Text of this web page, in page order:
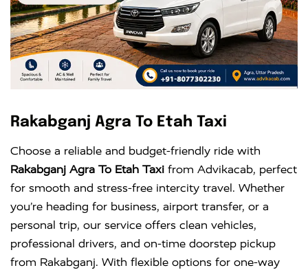
Rakabganj Agra To Etah Taxi
Choose a reliable and budget-friendly ride with
Rakabganj Agra To Etah Taxi from Advikacab, perfect
for smooth and stress-free intercity travel. Whether
you’re heading for business, airport transfer, or a
personal trip, our service offers clean vehicles,
professional drivers, and on-time doorstep pickup
from Rakabganj. With flexible options for one-way